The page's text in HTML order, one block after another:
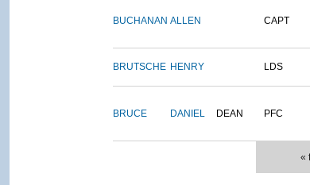
BUCHANAN ALLEN CAPT
BRUTSCHE HENRY LDS
BRUCE DANIEL DEAN PFC
«